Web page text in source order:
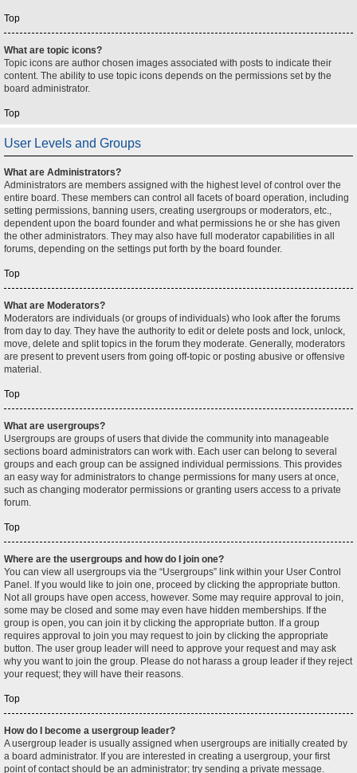
Top
What are topic icons?
Topic icons are author chosen images associated with posts to indicate their
content. The ability to use topic icons depends on the permissions set by the
board administrator.
Top
User Levels and Groups
What are Administrators?
Administrators are members assigned with the highest level of control over the
entire board. These members can control all facets of board operation, including
setting permissions, banning users, creating usergroups or moderators, etc.,
dependent upon the board founder and what permissions he or she has given
the other administrators. They may also have full moderator capabilities in all
forums, depending on the settings put forth by the board founder.
Top
What are Moderators?
Moderators are individuals (or groups of individuals) who look after the forums
from day to day. They have the authority to edit or delete posts and lock, unlock,
move, delete and split topics in the forum they moderate. Generally, moderators
are present to prevent users from going off-topic or posting abusive or offensive
material.
Top
What are usergroups?
Usergroups are groups of users that divide the community into manageable
sections board administrators can work with. Each user can belong to several
groups and each group can be assigned individual permissions. This provides
an easy way for administrators to change permissions for many users at once,
such as changing moderator permissions or granting users access to a private
forum.
Top
Where are the usergroups and how do I join one?
You can view all usergroups via the “Usergroups” link within your User Control
Panel. If you would like to join one, proceed by clicking the appropriate button.
Not all groups have open access, however. Some may require approval to join,
some may be closed and some may even have hidden memberships. If the
group is open, you can join it by clicking the appropriate button. If a group
requires approval to join you may request to join by clicking the appropriate
button. The user group leader will need to approve your request and may ask
why you want to join the group. Please do not harass a group leader if they reject
your request; they will have their reasons.
Top
How do I become a usergroup leader?
A usergroup leader is usually assigned when usergroups are initially created by
a board administrator. If you are interested in creating a usergroup, your first
point of contact should be an administrator; try sending a private message.